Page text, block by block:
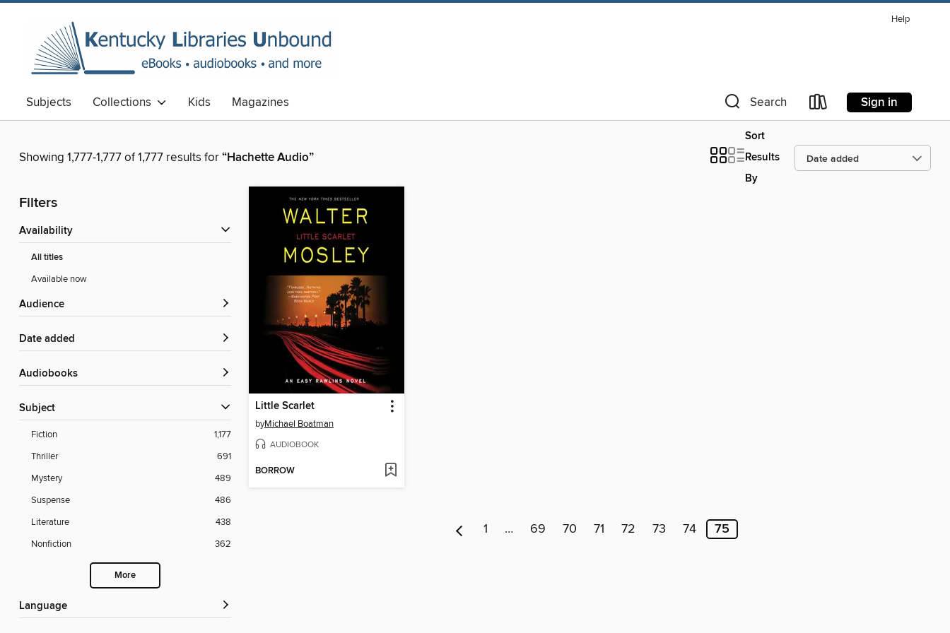
Help
Subjects Collections Kids Magazines Search Sign in
Showing 1,777-1,777 of 1,777 results for“Hachette Audio”
Sort
Results
By
Filters
Availability
All titles
Available now
Audience
Date added
Audiobooks
Subject
Fiction
1,177
Thriller
691
Mystery
489
Suspense
486
Literature
438
Nonfiction
362
More
Language
Little Scarlet
byMichael Boatman
AUDIOBOOK
BORROW
1 … 69 70 71 72 73 74 75